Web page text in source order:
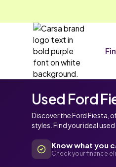
Used Ford
Discover the Ford Fiesta,
styles. Find your ideal
Know what you
Check your finance